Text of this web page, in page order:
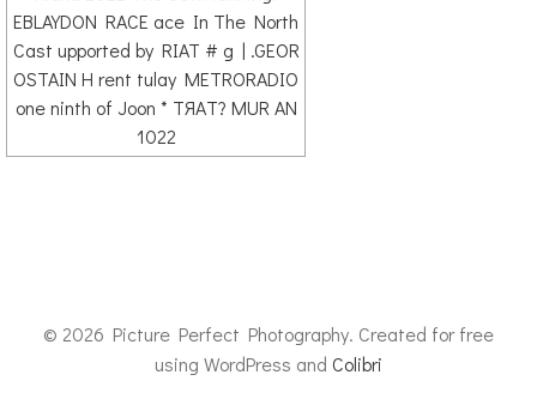
© 2026 Picture Perfect Photography. Created for free
using WordPress and Colibri